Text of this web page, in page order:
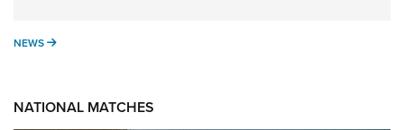
NEWS NEWS
NATIONAL MATCHES